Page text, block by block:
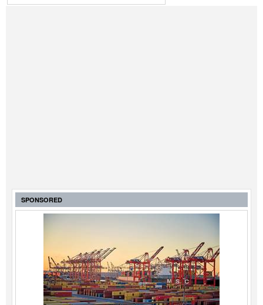
SPONSORED